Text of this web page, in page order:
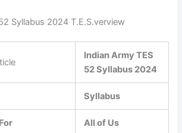
Syllabus 2024 T.E.S.verview
Indian Army TES
52 Syllabus 2024
Syllabus
All of Us